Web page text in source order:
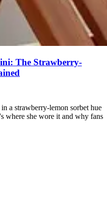
The Strawberry-
a strawberry-lemon sorbet hue
where she wore it and why fans